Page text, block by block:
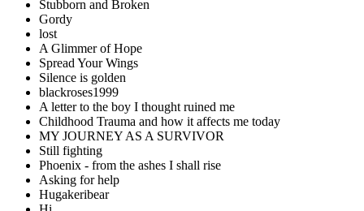
Stubborn and Broken
Gordy
lost
A Glimmer of Hope
Spread Your Wings
Silence is golden
blackroses1999
A letter to the boy I thought ruined me
Childhood Trauma and how it affects me today
MY JOURNEY AS A SURVIVOR
Still fighting
Phoenix - from the ashes I shall rise
Asking for help
Hugakeribear